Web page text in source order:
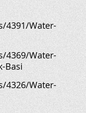
4391/Water-
4369/Water-
Basi
4326/Water-